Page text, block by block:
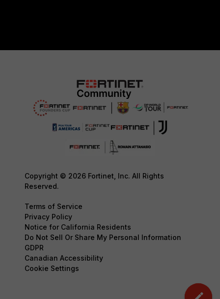
Copyright © 2026 Fortinet, Inc. All Rights
Reserved.
Terms of Service
Privacy Policy
Notice for California Residents
Do Not Sell Or Share My Personal Information
GDPR
Canadian Accessibility
Cookie Settings